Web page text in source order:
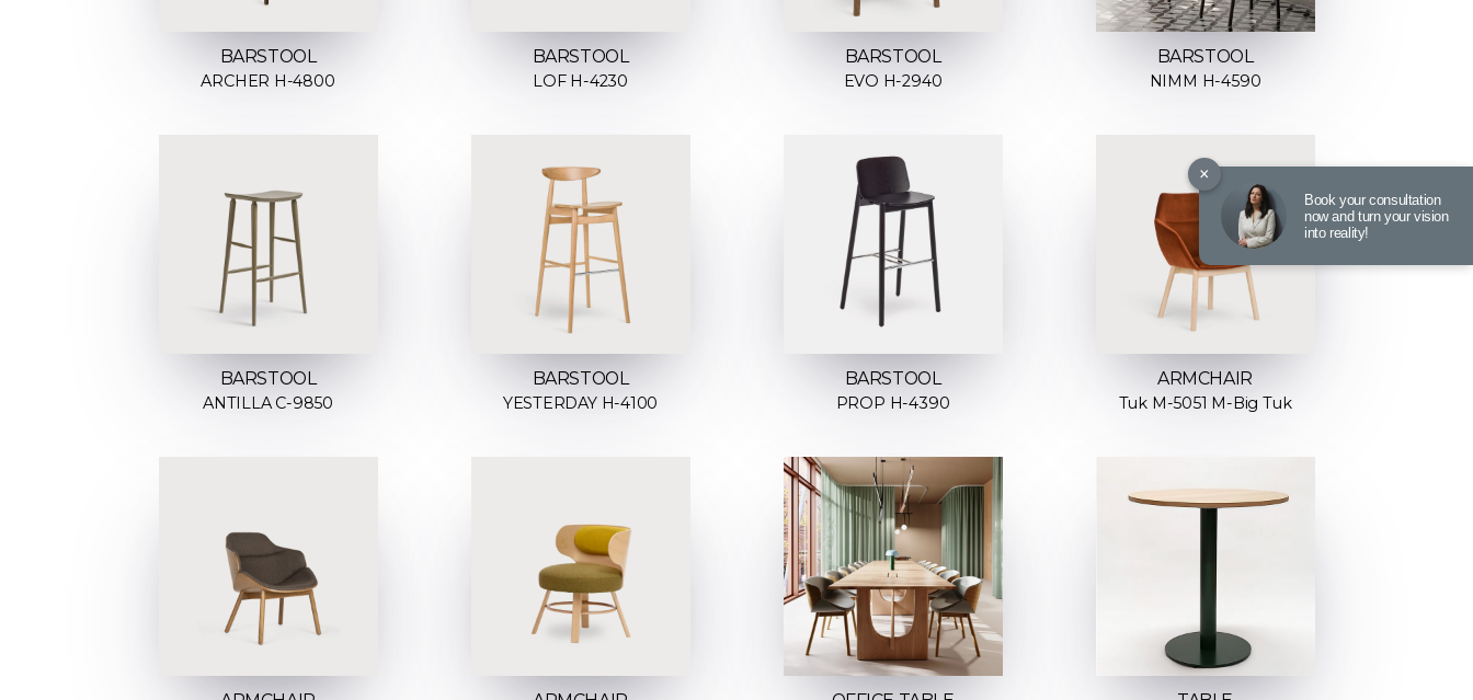
BARSTOOL
ARCHER H-4800
BARSTOOL
LOF H-4230
BARSTOOL
EVO H-2940
BARSTOOL
NIMM H-4590
BARSTOOL
ANTILLA C-9850
BARSTOOL
YESTERDAY H-4100
BARSTOOL
PROP H-4390
ARMCHAIR
Tuk M-5051 M-Big Tuk
×
Book your consultation
now and turn your vision
into reality!